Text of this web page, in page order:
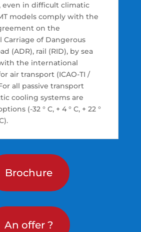
even in difficult climatic
models comply with the
on the
Carriage of Dangerous
(ADR), rail (RID), by sea
the international
air transport (ICAO-TI /
all passive transport
cooling systems are
(-32 ° C, + 4 ° C, + 22 °
Brochure
An offer ?